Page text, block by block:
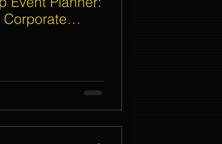
Lighting Rental
Corporate